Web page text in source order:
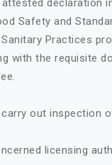
declaration
Safety and
Practices
with the requisite
out inspection
licensing